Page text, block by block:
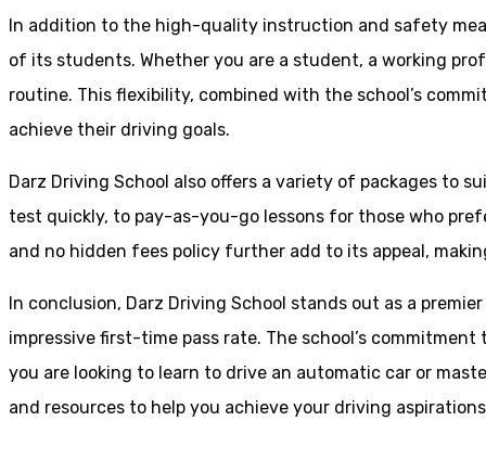
In addition to the high-quality instruction and safety
of its students. Whether you are a student, a working
routine. This flexibility, combined with the school’s
achieve their driving goals.
Darz Driving School also offers a variety of packages to
test quickly, to pay-as-you-go lessons for those who
and no hidden fees policy further add to its appeal,
In conclusion, Darz Driving School stands out as a
impressive first-time pass rate. The school’s
you are looking to learn to drive an automatic car or
and resources to help you achieve your driving